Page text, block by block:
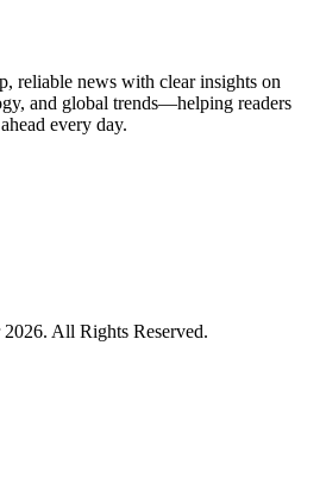
reliable news with clear insights on
and global trends—helping readers
every day.
All Rights Reserved.